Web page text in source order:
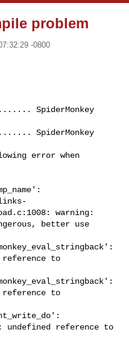
problem
-0800
SpiderMonkey
SpiderMonkey
error when
warning:
better use
reference to
reference to
undefined reference to